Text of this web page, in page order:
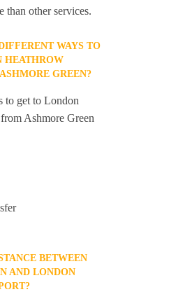
than other services.
WAYS TO
HEATHROW
GREEN?
to get to London
Ashmore Green
BETWEEN
AND LONDON